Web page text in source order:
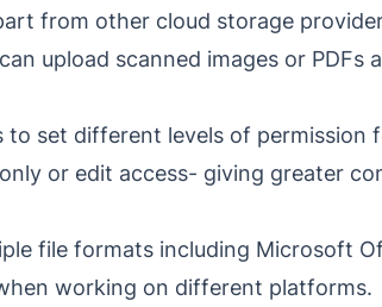
from other cloud storage
upload scanned images or
to set different levels of
or edit access- giving greater
file formats including Microsoft
working on different platforms.